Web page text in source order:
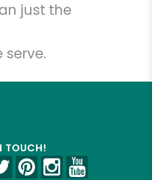
just the
TOUCH!